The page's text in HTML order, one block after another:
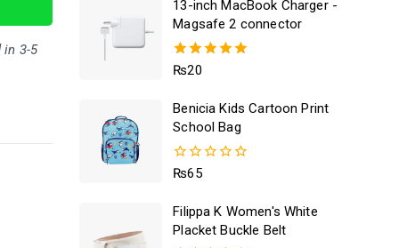
13-inch MacBook Charger -
Magsafe 2 connector
5.00
₨20
Benicia Kids Cartoon Print
School Bag
0
5
₨65
Filippa K Women's White
Placket Buckle Belt
in 3-5